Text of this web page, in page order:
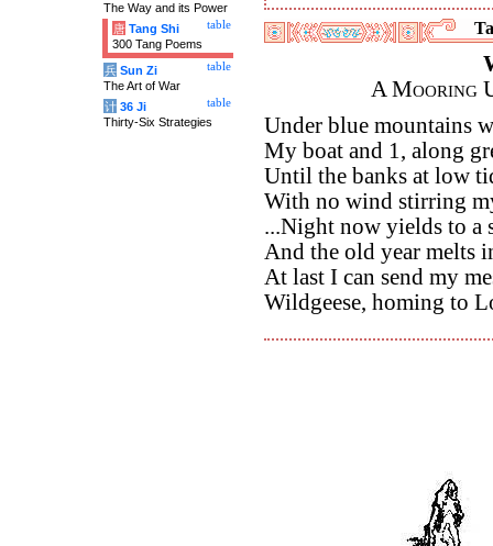
A Mooring
Under blue mountains
My boat and 1, along
Until the banks at low
With no wind stirring
...Night now yields to a
And the old year melts
At last I can send my
Wildgeese, homing to
The Way and its Power
table
唐 Tang Shi
300 Tang Poems
table
兵 Sun Zi
The Art of War
table
计 36 Ji
Thirty-Six Strategies